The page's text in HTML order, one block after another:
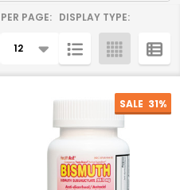
PER PAGE: DISPLAY TYPE:
SALE 31%